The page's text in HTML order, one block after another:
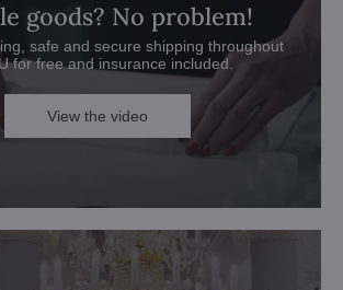
goods? No problem!
safe and secure shipping throughout
for free and insurance included.
View the video